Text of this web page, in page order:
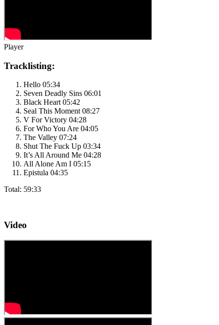
Player
Tracklisting:
Hello 05:34
Seven Deadly Sins 06:01
Black Heart 05:42
Seal This Moment 08:27
V For Victory 04:28
For Who You Are 04:05
The Valley 07:24
Shut The Fuck Up 03:34
It’s All Around Me 04:28
All Alone Am I 05:15
Epistula 04:35
Total: 59:33
Video